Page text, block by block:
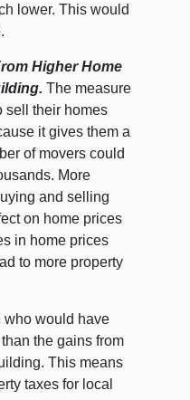
lower. This would
Higher Home
The measure
sell their homes
it gives them a
of movers could
More
and selling
on home prices
in home prices
to more property
who would have
the gains from
This means
taxes for local